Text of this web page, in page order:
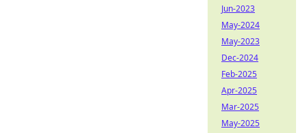
Jun-2023
May-2024
May-2023
Dec-2024
Feb-2025
Apr-2025
Mar-2025
May-2025